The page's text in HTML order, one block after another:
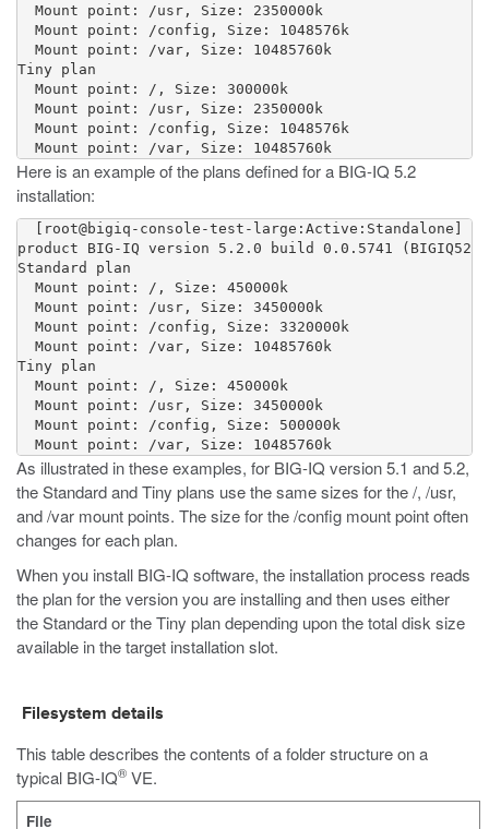
  Mount point: /usr, Size: 2350000k
  Mount point: /config, Size: 1048576k
  Mount point: /var, Size: 10485760k
Tiny plan
  Mount point: /, Size: 300000k
  Mount point: /usr, Size: 2350000k
  Mount point: /config, Size: 1048576k
Here is an example of the plans defined for a BIG-IQ 5.2
installation:
[root@bigiq-console-test-large:Active:Standalone]
product BIG-IQ version 5.2.0 build 0.0.5741
Standard plan
  Mount point: /, Size: 450000k
  Mount point: /usr, Size: 3450000k
  Mount point: /config, Size: 3320000k
  Mount point: /var, Size: 10485760k
Tiny plan
  Mount point: /, Size: 450000k
  Mount point: /usr, Size: 3450000k
  Mount point: /config, Size: 500000k
As illustrated in these examples, for BIG-IQ version 5.1 and 5.2,
the Standard and Tiny plans use the same sizes for the/, /usr,
and/var mount points. The size for the/config mount point often
changes for each plan.
When you install BIG-IQ software, the installation process reads
the plan for the version you are installing and then uses either
the Standard or the Tiny plan depending upon the total disk size
available in the target installation slot.
Filesystem details
This table describes the contents of a folder structure on a
typical BIG-IQ® VE.
File